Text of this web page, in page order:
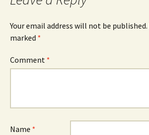
Your email address will not be published.
marked *
Comment *
Name *